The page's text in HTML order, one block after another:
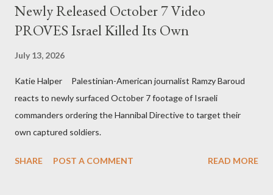
Newly Released October 7 Video
PROVES Israel Killed Its Own
July 13, 2026
Katie Halper Palestinian-American journalist Ramzy Baroud
reacts to newly surfaced October 7 footage of Israeli
commanders ordering the Hannibal Directive to target their
own captured soldiers.
SHARE POST A COMMENT READ MORE